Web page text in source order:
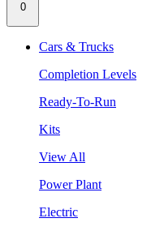
0
Cars & Trucks
Completion Levels
Ready-To-Run
Kits
View All
Power Plant
Electric